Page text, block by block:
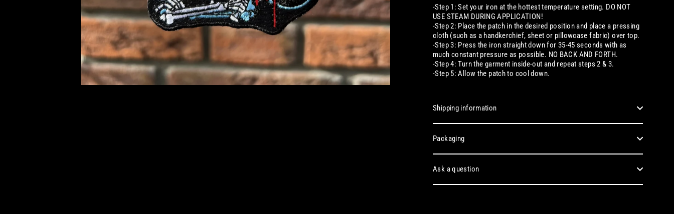
-Step 1: Set your iron at the hottest temperature setting. DO NOT
USE STEAM DURING APPLICATION!
-Step 2: Place the patch in the desired position and place a pressing
cloth (such as a handkerchief, sheet or pillowcase fabric) over top.
-Step 3: Press the iron straight down for 35-45 seconds with as
much constant pressure as possible. NO BACK AND FORTH.
-Step 4: Turn the garment inside-out and repeat steps 2 & 3.
-Step 5: Allow the patch to cool down.
Shipping information
Packaging
Ask a question